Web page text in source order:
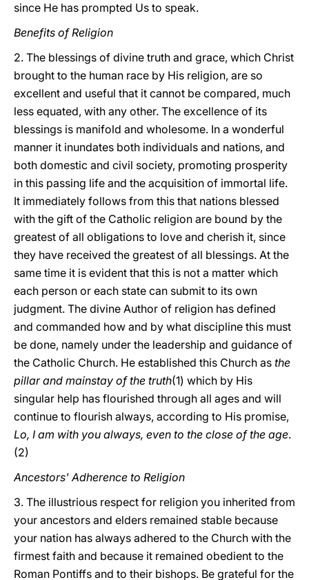
since He has prompted Us to speak.
Benefits of Religion
2. The blessings of divine truth and grace, which Christ
brought to the human race by His religion, are so
excellent and useful that it cannot be compared, much
less equated, with any other. The excellence of its
blessings is manifold and wholesome. In a wonderful
manner it inundates both individuals and nations, and
both domestic and civil society, promoting prosperity
in this passing life and the acquisition of immortal life.
It immediately follows from this that nations blessed
with the gift of the Catholic religion are bound by the
greatest of all obligations to love and cherish it, since
they have received the greatest of all blessings. At the
same time it is evident that this is not a matter which
each person or each state can submit to its own
judgment. The divine Author of religion has defined
and commanded how and by what discipline this must
be done, namely under the leadership and guidance of
the Catholic Church. He established this Church as the
pillar and mainstay of the truth(1) which by His
singular help has flourished through all ages and will
continue to flourish always, according to His promise,
Lo, I am with you always, even to the close of the age.
(2)
Ancestors' Adherence to Religion
3. The illustrious respect for religion you inherited from
your ancestors and elders remained stable because
your nation has always adhered to the Church with the
firmest faith and because it remained obedient to the
Roman Pontiffs and to their bishops. Be grateful for the